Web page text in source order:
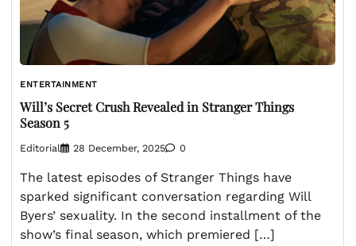
ENTERTAINMENT
Will’s Secret Crush Revealed in Stranger Things
Season 5
Editorial 28 December, 2025 0
The latest episodes of Stranger Things have
sparked significant conversation regarding Will
Byers’ sexuality. In the second installment of the
show’s final season, which premiered […]